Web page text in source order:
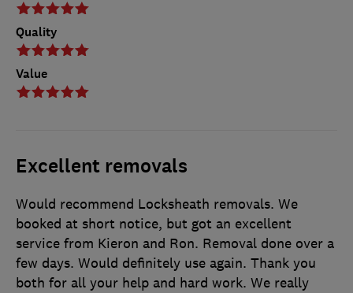
Quality
Value
Excellent removals
Would recommend Locksheath removals. We
booked at short notice, but got an excellent
service from Kieron and Ron. Removal done over a
few days. Would definitely use again. Thank you
both for all your help and hard work. We really